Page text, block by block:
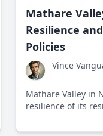
Mathare
Resilience
Policies
Vince
Mathare Valley in
resilience of its
aid over